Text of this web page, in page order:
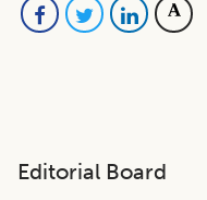
Editorial Board